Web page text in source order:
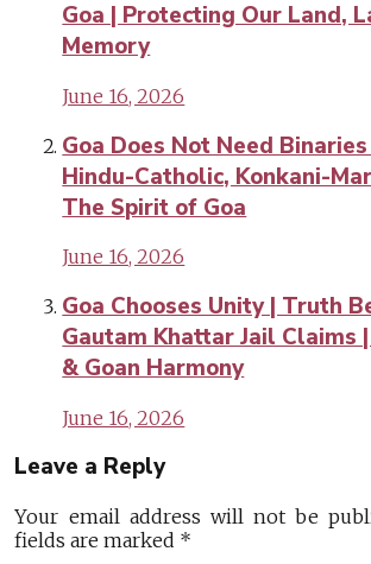
Goa | Protecting Our Land,
Memory
June 16, 2026
Goa Does Not Need
Hindu-Catholic, Konkani-
The Spirit of Goa
June 16, 2026
Goa Chooses Unity | Truth
Gautam Khattar Jail Claims
& Goan Harmony
June 16, 2026
Leave a Reply
Your email address will not be
fields are marked *